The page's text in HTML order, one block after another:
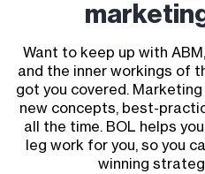
Want to keep up with
and the inner workings of
got you covered.
new concepts, best-
all the time. BOL helps
leg work for you, so you
winning